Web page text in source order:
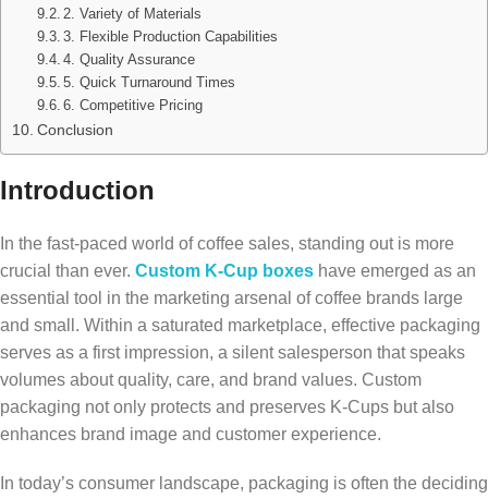
2. Variety of Materials
3. Flexible Production Capabilities
4. Quality Assurance
5. Quick Turnaround Times
6. Competitive Pricing
Conclusion
Introduction
In the fast-paced world of coffee sales, standing out is more
crucial than ever. Custom K-Cup boxes have emerged as an
essential tool in the marketing arsenal of coffee brands large
and small. Within a saturated marketplace, effective packaging
serves as a first impression, a silent salesperson that speaks
volumes about quality, care, and brand values. Custom
packaging not only protects and preserves K-Cups but also
enhances brand image and customer experience.
In today’s consumer landscape, packaging is often the deciding